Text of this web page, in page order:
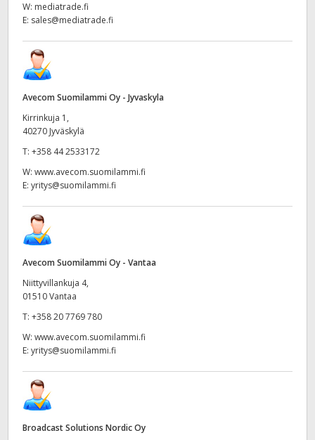
W: mediatrade.fi
E: sales@mediatrade.fi
Avecom Suomilammi Oy - Jyvaskyla
Kirrinkuja 1,
40270 Jyväskylä
T: +358 44 2533172
W: www.avecom.suomilammi.fi
E: yritys@suomilammi.fi
Avecom Suomilammi Oy - Vantaa
Niittyvillankuja 4,
01510 Vantaa
T: +358 20 7769 780
W: www.avecom.suomilammi.fi
E: yritys@suomilammi.fi
Broadcast Solutions Nordic Oy